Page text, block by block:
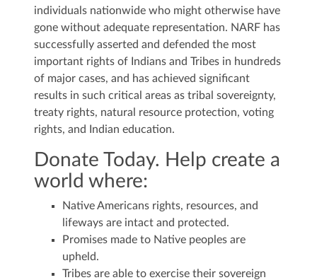
individuals nationwide who might otherwise have
gone without adequate representation. NARF has
successfully asserted and defended the most
important rights of Indians and Tribes in hundreds
of major cases, and has achieved significant
results in such critical areas as tribal sovereignty,
treaty rights, natural resource protection, voting
rights, and Indian education.
Donate Today. Help create a
world where:
Native Americans rights, resources, and
lifeways are intact and protected.
Promises made to Native peoples are
upheld.
Tribes are able to exercise their sovereign